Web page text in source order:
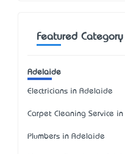
Featured Category
Adelaide
Electricians in Adelaide
Carpet Cleaning Service
Plumbers in Adelaide